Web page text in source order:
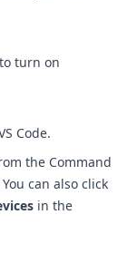
turn on
Code.
the Command
You can also click
in the